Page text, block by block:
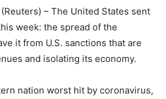
(Reuters) – The United States sent
week: the spread of the
it from U.S. sanctions that are
and isolating its economy.
nation worst hit by coronavirus,